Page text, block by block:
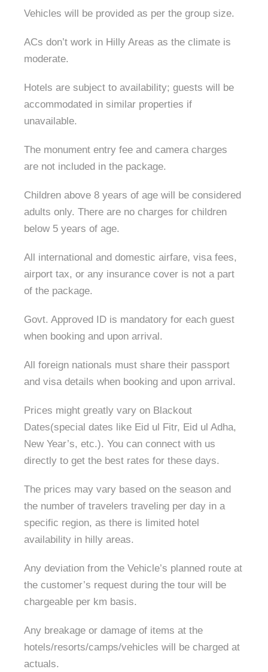
Vehicles will be provided as per the group size.
ACs don’t work in Hilly Areas as the climate is
moderate.
Hotels are subject to availability; guests will be
accommodated in similar properties if
unavailable.
The monument entry fee and camera charges
are not included in the package.
Children above 8 years of age will be considered
adults only. There are no charges for children
below 5 years of age.
All international and domestic airfare, visa fees,
airport tax, or any insurance cover is not a part
of the package.
Govt. Approved ID is mandatory for each guest
when booking and upon arrival.
All foreign nationals must share their passport
and visa details when booking and upon arrival.
Prices might greatly vary on Blackout
Dates(special dates like Eid ul Fitr, Eid ul Adha,
New Year’s, etc.). You can connect with us
directly to get the best rates for these days.
The prices may vary based on the season and
the number of travelers traveling per day in a
specific region, as there is limited hotel
availability in hilly areas.
Any deviation from the Vehicle’s planned route at
the customer’s request during the tour will be
chargeable per km basis.
Any breakage or damage of items at the
hotels/resorts/camps/vehicles will be charged at
actuals.